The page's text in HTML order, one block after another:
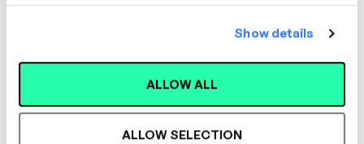
Show details
ALLOW ALL
ALLOW SELECTION